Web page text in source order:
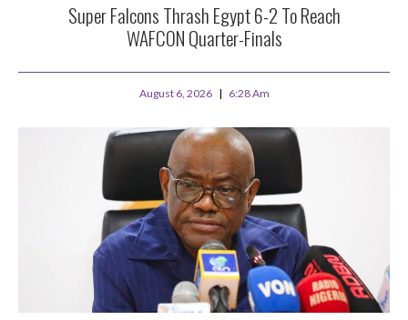
Super Falcons Thrash Egypt 6-2 To Reach
WAFCON Quarter-Finals
August 6, 2026 6:28 Am